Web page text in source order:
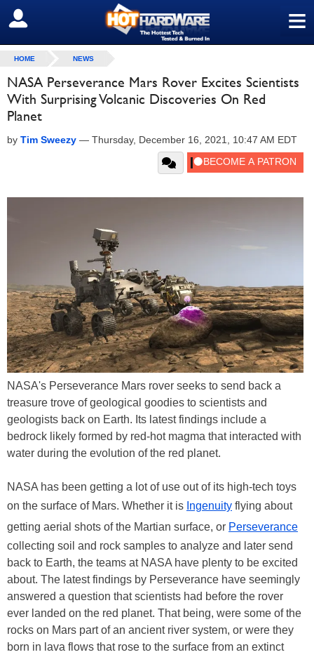
≡
SIGN OUT
HOME NEWS
NASA Perseverance Mars Rover Excites Scientists
With Surprising Volcanic Discoveries On Red
Planet
by Tim Sweezy — Thursday, December 16, 2021, 10:47 AM EDT
NASA's Perseverance Mars rover seeks to send back a
treasure trove of geological goodies to scientists and
geologists back on Earth. Its latest findings include a
bedrock likely formed by red-hot magma that interacted with
water during the evolution of the red planet.
NASA has been getting a lot of use out of its high-tech toys
on the surface of Mars. Whether it is Ingenuity flying about
getting aerial shots of the Martian surface, or Perseverance
collecting soil and rock samples to analyze and later send
back to Earth, the teams at NASA have plenty to be excited
about. The latest findings by Perseverance have seemingly
answered a question that scientists had before the rover
ever landed on the red planet. That being, were some of the
rocks on Mars part of an ancient river system, or were they
born in lava flows that rose to the surface from an extinct